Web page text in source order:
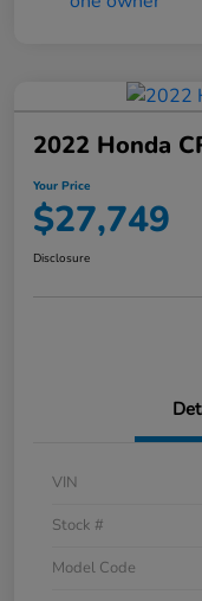
2022 Honda
Your Price
$27,749
Disclosure
VIN
Stock #
Model Code